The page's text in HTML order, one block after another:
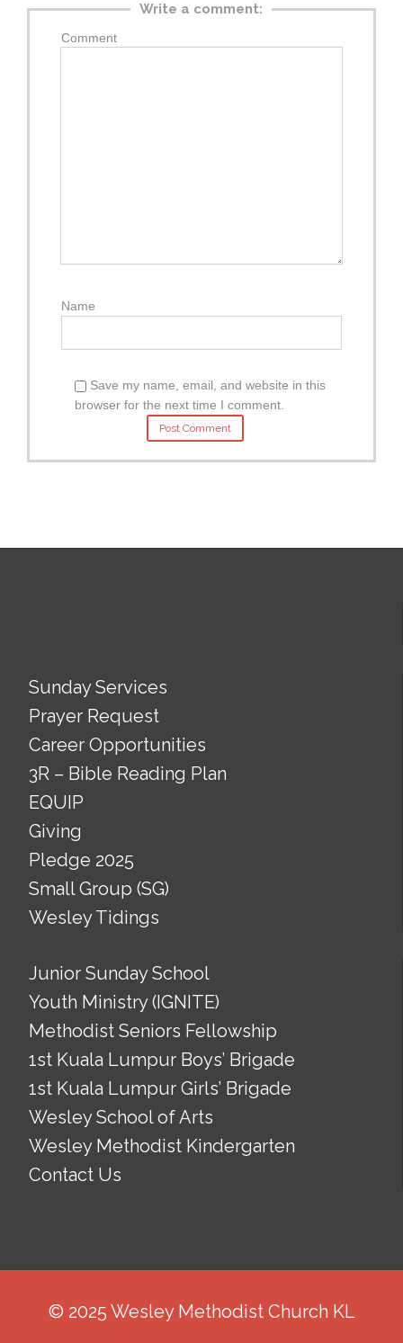
Write a comment:
Comment
Name
Save my name, email, and website in this
browser for the next time I comment.
Sunday Services
Prayer Request
Career Opportunities
3R – Bible Reading Plan
EQUIP
Giving
Pledge 2025
Small Group (SG)
Wesley Tidings
Junior Sunday School
Youth Ministry (IGNITE)
Methodist Seniors Fellowship
1st Kuala Lumpur Boys’ Brigade
1st Kuala Lumpur Girls’ Brigade
Wesley School of Arts
Wesley Methodist Kindergarten
Contact Us
© 2025 Wesley Methodist Church KL